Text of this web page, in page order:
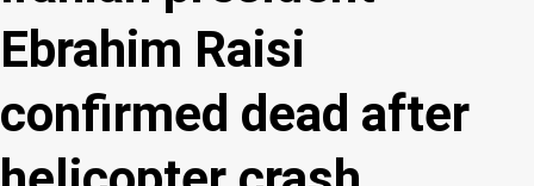
Ebrahim Raisi
confirmed dead after